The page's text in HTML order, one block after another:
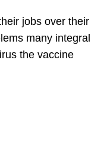
jobs over their
many integral
the vaccine